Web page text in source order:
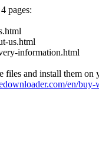
pages:
us.html
information.html
files and install them on
en/